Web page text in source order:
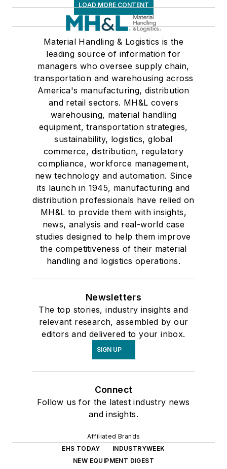
LOAD MORE CONTENT
Material Handling & Logistics is the
leading source of information for
managers who oversee supply chain,
transportation and warehousing across
America's manufacturing, distribution
and retail sectors. MH&L covers
warehousing, material handling
equipment, transportation strategies,
sustainability, logistics, global
commerce, distribution, regulatory
compliance, workforce management,
new technology and automation. Since
its launch in 1945, manufacturing and
distribution professionals have relied on
MH&L to provide them with insights,
news, analysis and real-world case
studies designed to help them improve
the competitiveness of their material
handling and logistics operations.
Newsletters
The top stories, industry insights and
relevant research, assembled by our
editors and delivered to your inbox.
SIGN UP
Connect
Follow us for the latest industry news
and insights.
Affiliated Brands
EHS TODAY
INDUSTRYWEEK
NEW EQUIPMENT DIGEST